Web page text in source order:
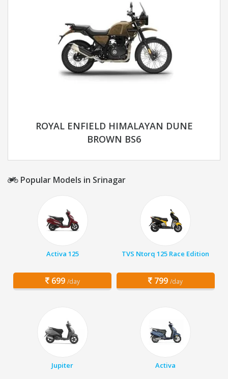
ROYAL ENFIELD HIMALAYAN DUNE
BROWN BS6
Popular Models in Srinagar
Activa 125
699 /day
TVS Ntorq 125 Race Edition
799 /day
Jupiter Activa